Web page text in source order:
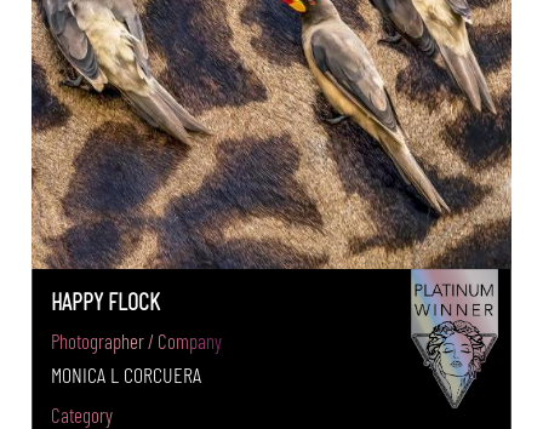
HAPPY FLOCK
Photographer / Company
MONICA L CORCUERA
Category